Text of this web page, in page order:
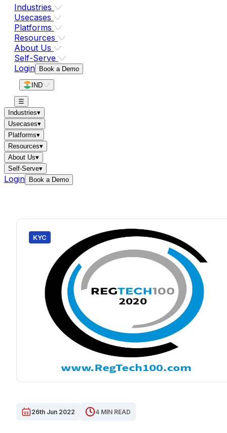
Industries
Usecases
Platforms
Resources
About Us
Self-Serve
Login
Book a Demo
IND
☰
Industries▾
Usecases▾
Platforms▾
Resources▾
About Us▾
Self-Serve▾
Login Book a Demo
KYC
26th Jun 2022 4 MIN READ